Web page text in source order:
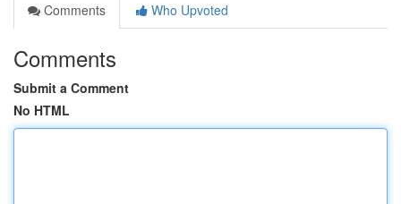
Comments
Who Upvoted
Comments
Submit a Comment
No HTML